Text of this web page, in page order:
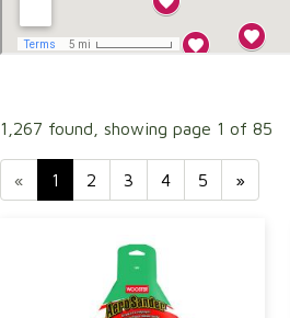
1,267 found, showing page 1 of 85
« 1 2 3 4 5 »